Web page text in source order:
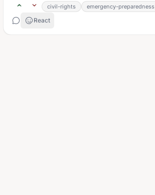
civil-rights emergency-preparedness
React